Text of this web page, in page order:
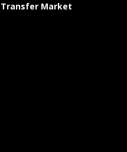
Transfer Market